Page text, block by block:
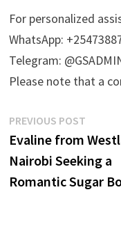
For personalized
WhatsApp:
Telegram:
Please note that a
Post
navigation
PREVIOUS POST
post:
Evaline from
Nairobi Seeking a
Romantic Sugar